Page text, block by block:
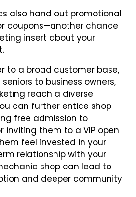
also hand out promotional
coupons—another chance
insert about your
to a broad customer base,
to business owners,
reach a diverse
can further entice shop
free admission to
inviting them to a VIP open
feel invested in your
relationship with your
shop can lead to
and deeper community